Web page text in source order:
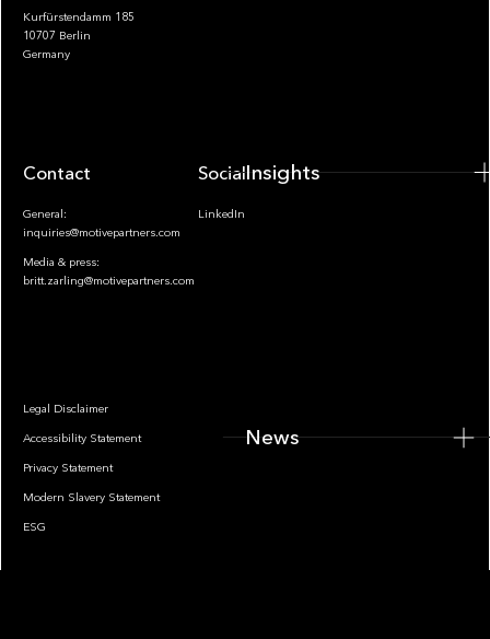
Kurfürstendamm 185
10707 Berlin
Germany
Contact
General:
inquiries@motivepartners.com
Media & press:
britt.zarling@motivepartners.com
Socials
LinkedIn
Legal Disclaimer
Accessibility Statement
Privacy Statement
Modern Slavery Statement
ESG
Insights
News